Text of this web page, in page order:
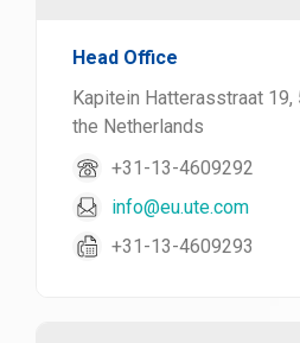
Head Office
Kapitein Hatterasstraat 19,
the Netherlands
+31-13-4609292
info@eu.ute.com
+31-13-4609293